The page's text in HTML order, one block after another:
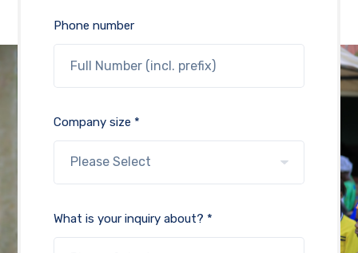
Phone number
Company size *
What is your inquiry about? *